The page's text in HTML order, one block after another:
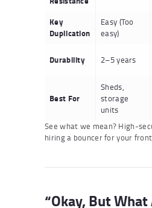
Key
Duplication
Easy (Too
easy)
Durability 2–5 years
Best For
Sheds,
storage
units
See what we mean? High-
hiring a bouncer for your
“Okay, But